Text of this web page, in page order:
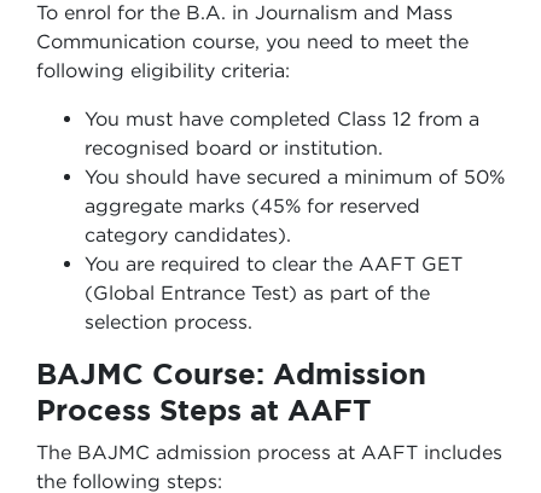
To enrol for the B.A. in Journalism and Mass
Communication course, you need to meet the
following eligibility criteria:
You must have completed Class 12 from a
recognised board or institution.
You should have secured a minimum of 50%
aggregate marks (45% for reserved
category candidates).
You are required to clear the AAFT GET
(Global Entrance Test) as part of the
selection process.
BAJMC Course: Admission
Process Steps at AAFT
The BAJMC admission process at AAFT includes
the following steps: